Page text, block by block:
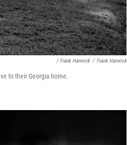
/ Frank Hamrick / Frank Hamrick
to their Georgia home.